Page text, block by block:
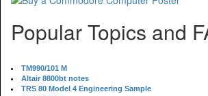
Popular Topics and
TM990/101 M
Altair 8800bt notes
TRS 80 Model 4 Engineering Sample